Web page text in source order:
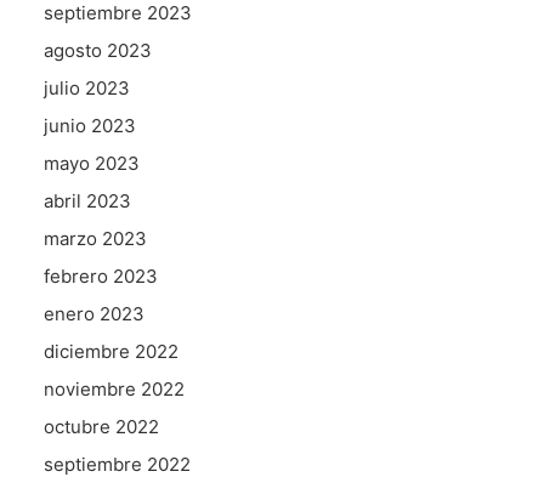
septiembre 2023
agosto 2023
julio 2023
junio 2023
mayo 2023
abril 2023
marzo 2023
febrero 2023
enero 2023
diciembre 2022
noviembre 2022
octubre 2022
septiembre 2022